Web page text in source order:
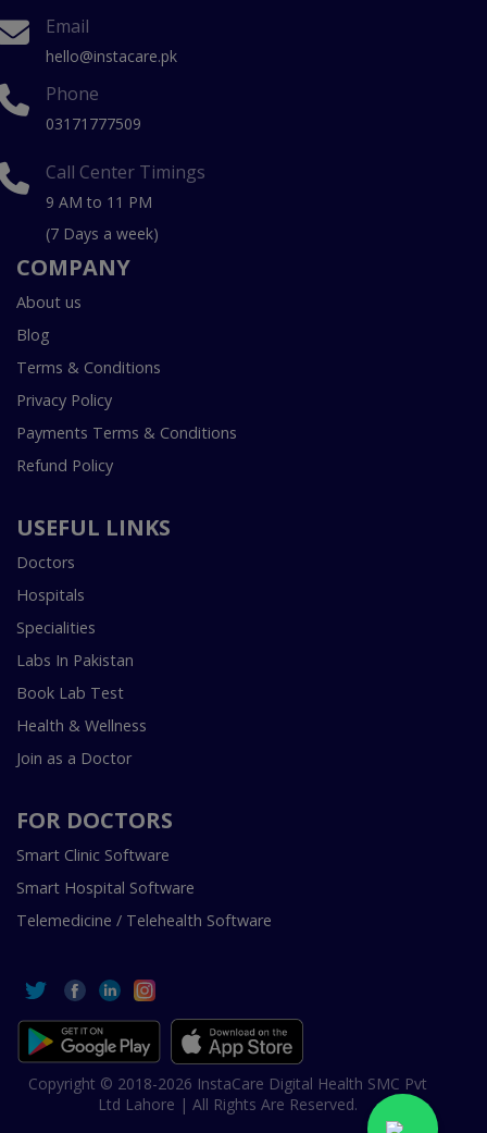
Email
hello@instacare.pk
Phone
03171777509
Call Center Timings
9 AM to 11 PM
(7 Days a week)
COMPANY
About us
Blog
Terms & Conditions
Privacy Policy
Payments Terms & Conditions
Refund Policy
USEFUL LINKS
Doctors
Hospitals
Specialities
Labs In Pakistan
Book Lab Test
Health & Wellness
Join as a Doctor
FOR DOCTORS
Smart Clinic Software
Smart Hospital Software
Telemedicine / Telehealth Software
Copyright © 2018-2026 InstaCare Digital Health SMC Pvt
Ltd Lahore | All Rights Are Reserved.